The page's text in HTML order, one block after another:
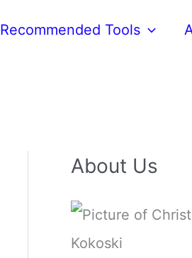
Recommended Tools
About Us